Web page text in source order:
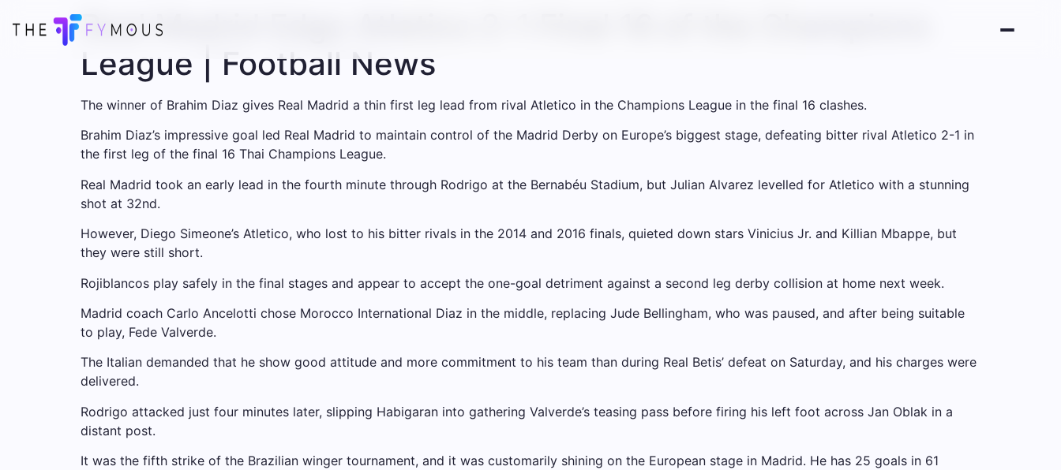
Real Madrid Edge Atletico 2-1 Final 16 of the Champions
League | Football News
The winner of Brahim Diaz gives Real Madrid a thin first leg lead from rival Atletico in the Champions League in the final 16 clashes.
Brahim Diaz’s impressive goal led Real Madrid to maintain control of the Madrid Derby on Europe’s biggest stage, defeating bitter rival Atletico 2-1 in
the first leg of the final 16 Thai Champions League.
Real Madrid took an early lead in the fourth minute through Rodrigo at the Bernabéu Stadium, but Julian Alvarez levelled for Atletico with a stunning
shot at 32nd.
However, Diego Simeone’s Atletico, who lost to his bitter rivals in the 2014 and 2016 finals, quieted down stars Vinicius Jr. and Killian Mbappe, but
they were still short.
Rojiblancos play safely in the final stages and appear to accept the one-goal detriment against a second leg derby collision at home next week.
Madrid coach Carlo Ancelotti chose Morocco International Diaz in the middle, replacing Jude Bellingham, who was paused, and after being suitable
to play, Fede Valverde.
The Italian demanded that he show good attitude and more commitment to his team than during Real Betis’ defeat on Saturday, and his charges were
delivered.
Rodrigo attacked just four minutes later, slipping Habigaran into gathering Valverde’s teasing pass before firing his left foot across Jan Oblak in a
distant post.
It was the fifth strike of the Brazilian winger tournament, and it was customarily shining on the European stage in Madrid. He has 25 goals in 61